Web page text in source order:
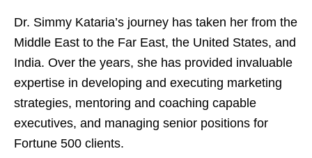
Dr. Simmy Kataria’s journey has taken her from the
Middle East to the Far East, the United States, and
India. Over the years, she has provided invaluable
expertise in developing and executing marketing
strategies, mentoring and coaching capable
executives, and managing senior positions for
Fortune 500 clients.